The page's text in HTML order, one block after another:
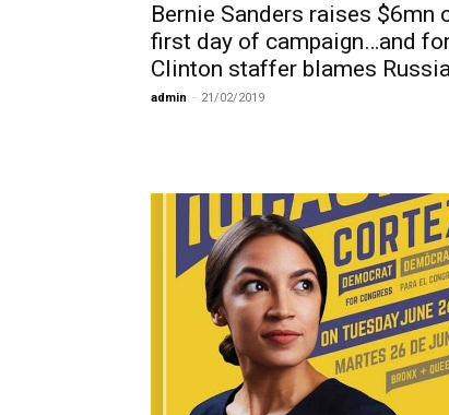
Bernie Sanders raises $6mn
first day of campaign…and
Clinton staffer blames
admin - 21/02/2019